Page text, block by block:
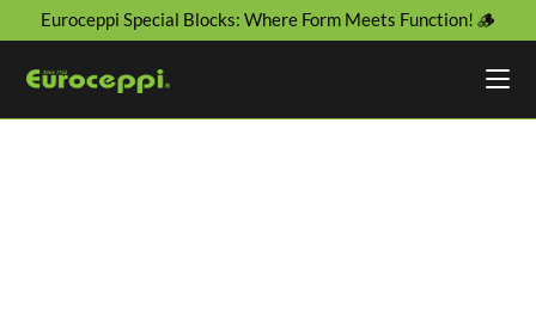
Euroceppi Special Blocks: Where Form Meets Function! 🪵